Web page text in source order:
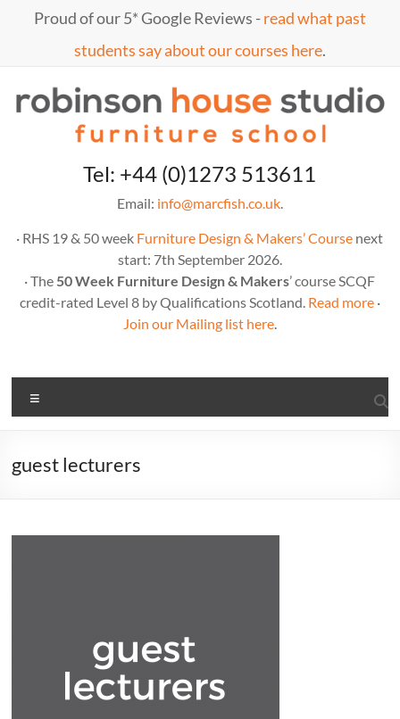
Proud of our 5* Google Reviews -read what past
students say about our courses here.
MarcTel: +44 (0)1273 513611
Email: info@marcfish.co.uk.
· RHS 19 & 50 week Furniture Design & Makers’ Course next
start: 7th September 2026.
· The 50 Week Furniture Design & Makers’ course SCQF
credit-rated Level 8 by Qualifications Scotland. Read more·
Join our Mailing list here.
guest lecturers